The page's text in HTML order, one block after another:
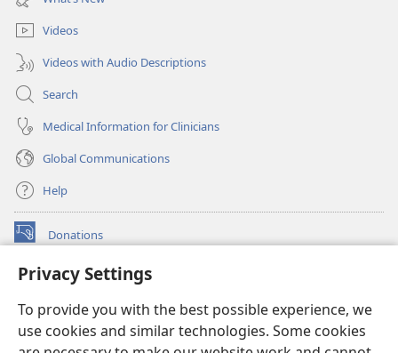
Privacy Settings
To provide you with the best possible experience, we
use cookies and similar technologies. Some cookies
window)
Videos
Videos with Audio Descriptions
Search
Medical Information for Clinicians
Global Communications
Help
Donations
(opens
window)Watchtower ONLINE LIBRARY™
new
window)JW Hub ®
(opens
new